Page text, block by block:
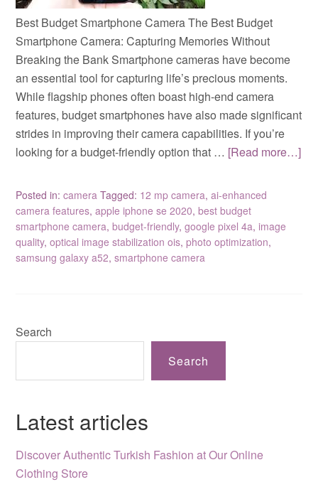
Best Budget Smartphone Camera The Best Budget
Smartphone Camera: Capturing Memories Without
Breaking the Bank Smartphone cameras have become
an essential tool for capturing life’s precious moments.
While flagship phones often boast high-end camera
features, budget smartphones have also made significant
strides in improving their camera capabilities. If you’re
looking for a budget-friendly option that … [Read more…]
Posted in:camera Tagged: 12 mp camera,ai-enhanced
camera features,apple iphone se 2020,best budget
smartphone camera,budget-friendly,google pixel 4a,image
quality,optical image stabilization ois,photo optimization,
samsung galaxy a52,smartphone camera
Search
Search
Latest articles
Discover Authentic Turkish Fashion at Our Online
Clothing Store